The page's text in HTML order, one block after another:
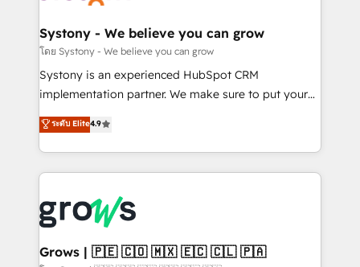
Agent Creation 🔄 Custom Integrations & Data
Migration Why 1406 We become part of your team.
Your team learns while we build. We fix what others
broke. Built for mid-market reality—practical
constraints. By the Numbers 🏆 Top 1% of all
HubSpot partners 🔄 Top 5% globally in client
and sales ops at mid-market companies ready to
move beyond spreadsheets into unified systems
that drive real business results.
Systony - We believe you can grow
โดย Systony - We believe you can grow
Systony is an experienced HubSpot CRM
implementation partner. We make sure to put your
organization's needs and goals first and think along
with your organization. We are only satisfied once
you are too. Why Systony? - 20+ years of
experience with CRM, Marketing, Sales & Service
Own back-end developers - Complex data
migrations (e.g. Salesforce, MS Dynamics, Perfect
View, SuperOffice) - Custom integrations (e.g. MS
ระดับ Elite4.9
Grows | 🇵🇪 🇨🇴 🇲🇽 🇪🇨 🇨🇱 🇵🇦